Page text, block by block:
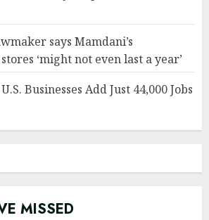
says Mamdani’s
‘might not even last a year’
Businesses Add Just 44,000 Jobs
MISSED